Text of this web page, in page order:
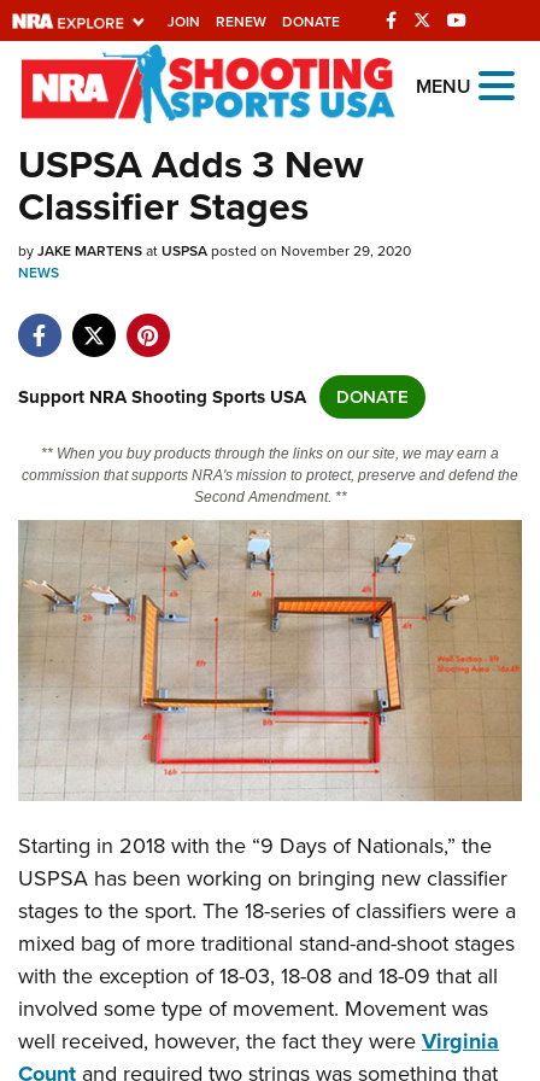
JOIN RENEW DONATE
Explore The NRA
Universe Of Websites
Quick Links
NRA.ORG
NRA Near You
NRA Online Training
CLUBS AND ASSOCIATIONS
Affiliated Clubs, Ranges and Businesses
COMPETITIVE SHOOTING
NRA Day
Competitive Shooting Programs
America's Rifle Challenge
Shooting Sports USA
Great American Outdoor Show
NRA Whittington Center
EVENTS AND ENTERTAINMENT
Women's Wilderness Escape
NRA Whittington Center
Great American Outdoor Show
NRA Annual Meetings & Exhibits
NRA Day
NRA Country
Competitive Shooting Programs
NRA Gun Gurus
FIREARMS TRAINING
NRA Gun Safety Rules
Firearm Training
Become An NRA Instructor
Become A Training Counselor
NRA Range Safety Officers
Shooting Sports Coach Development
Adaptive Shooting
NRA Gunsmithing Schools
GIVING
Friends of NRA
Ring of Freedom
Institute for Legislative Action
NRA Whittington Center
NRA Firearms For Freedom
HISTORY
History Of The NRA
NRA Museums
I Have This Old Gun
NRA Gun Gurus
HUNTING
Hunter Education
Youth Hunter Education Challenge
NRA Whittington Center
Great American Outdoor Show
LAW ENFORCEMENT, MILITARY, SECURITY
Law Enforcement, Military, Security
MEDIA AND PUBLICATIONS
NRA Blog
MEMBERSHIP
MENU
USPSA Adds 3 New
Classifier Stages
byJAKE MARTENSatUSPSAposted on November 29, 2020
NEWS
Support NRA Shooting Sports USA DONATE
** When you buy products through the links on our site, we may earn a
commission that supports NRA's mission to protect, preserve and defend the
Second Amendment. **
Starting in 2018 with the “9 Days of Nationals,” the
USPSA has been working on bringing new classifier
stages to the sport. The 18-series of classifiers were a
mixed bag of more traditional stand-and-shoot stages
with the exception of 18-03, 18-08 and 18-09 that all
involved some type of movement. Movement was
well received, however, the fact they wereVirginia
Count and required two strings was something that